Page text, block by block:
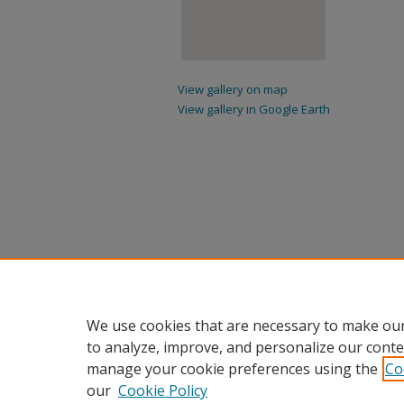
View gallery on map
View gallery in Google Earth
We use cookies that are necessary to make
to analyze, improve, and personalize our
manage your cookie preferences using the
our Cookie Policy